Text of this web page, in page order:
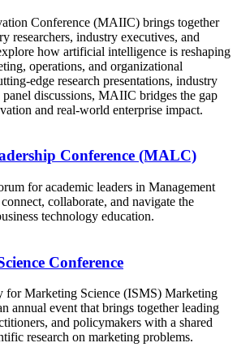
Conference (MAIIC) brings together
researchers, industry executives, and
how artificial intelligence is reshaping
operations, and organizational
edge research presentations, industry
panel discussions, MAIIC bridges the gap
and real-world enterprise impact.
Conference (MALC)
for academic leaders in Management
collaborate, and navigate the
technology education.
Conference
Marketing Science (ISMS) Marketing
annual event that brings together leading
and policymakers with a shared
research on marketing problems.